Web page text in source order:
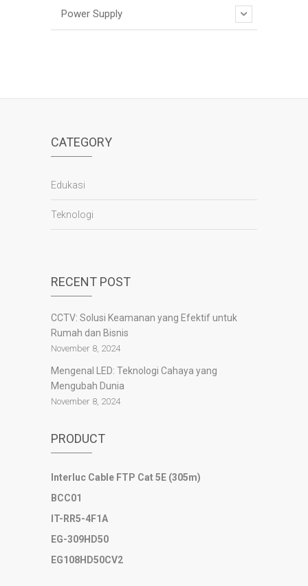
Power Supply
CATEGORY
Edukasi
Teknologi
slot777
https://protuning.id/
https://ptnobelindonesia.com/
https://okegas.id/
https://store.scuto.co.id/wp-content/products/
https://selumakab.go.id/
https://dukcapil.selumakab.go.id/duta777/
https://bossfood.co.id/wp-content/pound/
https://befood.id/run/?id=nanastoto
sultan69
joker123
slot depo 10k
demo mahjong
RECENT POST
CCTV: Solusi Keamanan yang Efektif untuk
Rumah dan Bisnis
November 8, 2024
Mengenal LED: Teknologi Cahaya yang
Mengubah Dunia
November 8, 2024
PRODUCT
Interluc Cable FTP Cat 5E (305m)
BCC01
IT-RR5-4F1A
EG-309HD50
EG108HD50CV2